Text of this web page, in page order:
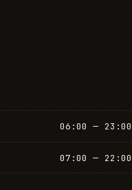
06:00 — 23:00
07:00 — 22:00